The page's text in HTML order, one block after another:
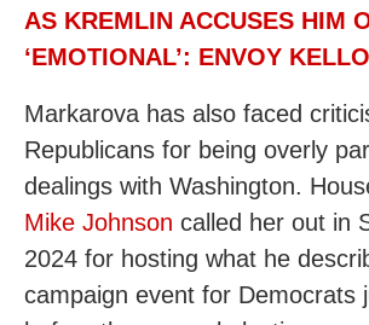
AS KREMLIN ACCUSES HIM
‘EMOTIONAL’: ENVOY
Markarova has also faced
Republicans for being overly
dealings with Washington.
Mike Johnson called her out in
2024 for hosting what he
campaign event for Democrats